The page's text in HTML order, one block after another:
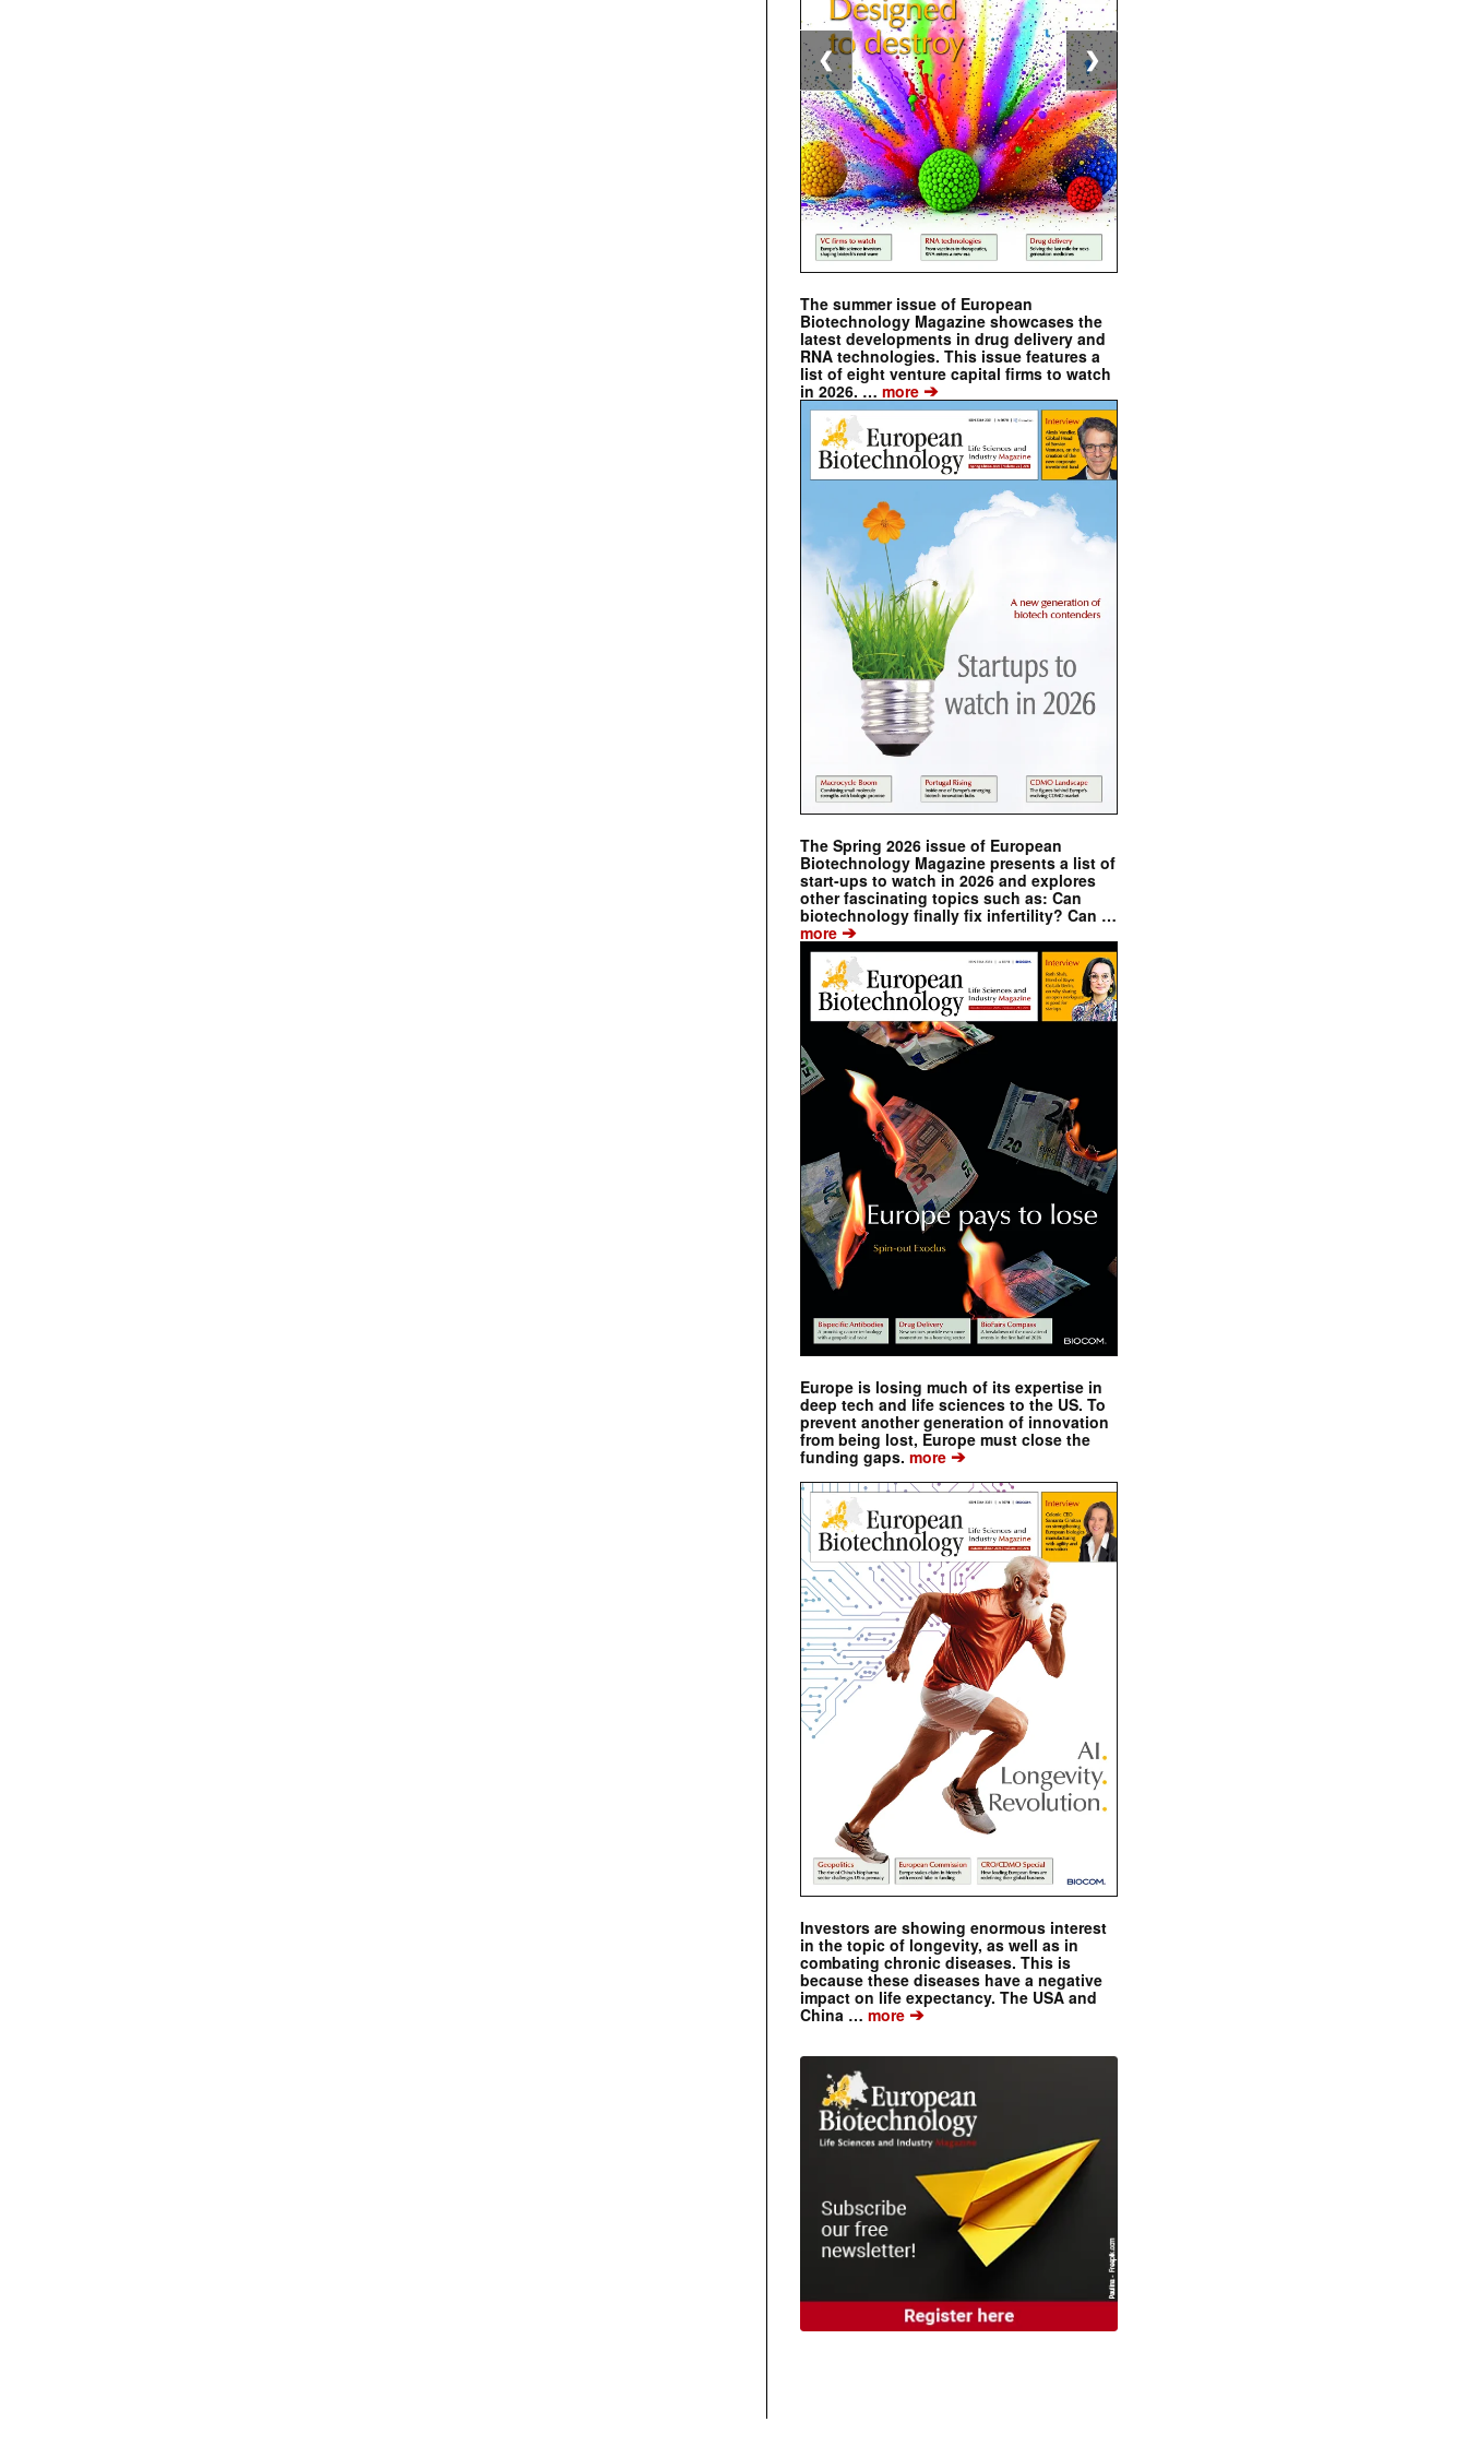
The summer issue of European
Biotechnology Magazine showcases the
latest developments in drug delivery and
RNA technologies. This issue features a
list of eight venture capital firms to watch
in 2026. … more ➔
The Spring 2026 issue of European
Biotechnology Magazine presents a list of
start-ups to watch in 2026 and explores
other fascinating topics such as: Can
biotechnology finally fix infertility? Can …
more ➔
Europe is losing much of its expertise in
deep tech and life sciences to the US. To
prevent another generation of innovation
from being lost, Europe must close the
funding gaps. more ➔
Investors are showing enormous interest
in the topic of longevity, as well as in
combating chronic diseases. This is
because these diseases have a negative
impact on life expectancy. The USA and
China … more ➔
❮ ❯